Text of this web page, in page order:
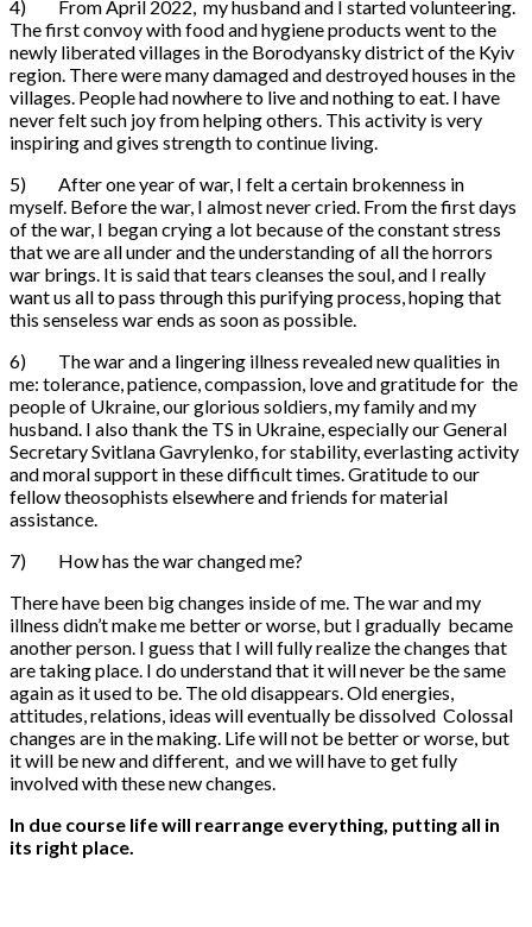
4) From April 2022, my husband and I started volunteering.
The first convoy with food and hygiene products went to the
newly liberated villages in the Borodyansky district of the Kyiv
region. There were many damaged and destroyed houses in the
villages. People had nowhere to live and nothing to eat. I have
never felt such joy from helping others. This activity is very
inspiring and gives strength to continue living.
5) After one year of war, I felt a certain brokenness in
myself. Before the war, I almost never cried. From the first days
of the war, I began crying a lot because of the constant stress
that we are all under and the understanding of all the horrors
war brings. It is said that tears cleanses the soul, and I really
want us all to pass through this purifying process, hoping that
this senseless war ends as soon as possible.
6) The war and a lingering illness revealed new qualities in
me: tolerance, patience, compassion, love and gratitude for the
people of Ukraine, our glorious soldiers, my family and my
husband. I also thank the TS in Ukraine, especially our General
Secretary Svitlana Gavrylenko, for stability, everlasting activity
and moral support in these difficult times. Gratitude to our
fellow theosophists elsewhere and friends for material
assistance.
7) How has the war changed me?
There have been big changes inside of me. The war and my
illness didn’t make me better or worse, but I gradually became
another person. I guess that I will fully realize the changes that
are taking place. I do understand that it will never be the same
again as it used to be. The old disappears. Old energies,
attitudes, relations, ideas will eventually be dissolved Colossal
changes are in the making. Life will not be better or worse, but
it will be new and different, and we will have to get fully
involved with these new changes.
In due course life will rearrange everything, putting all in
its right place.